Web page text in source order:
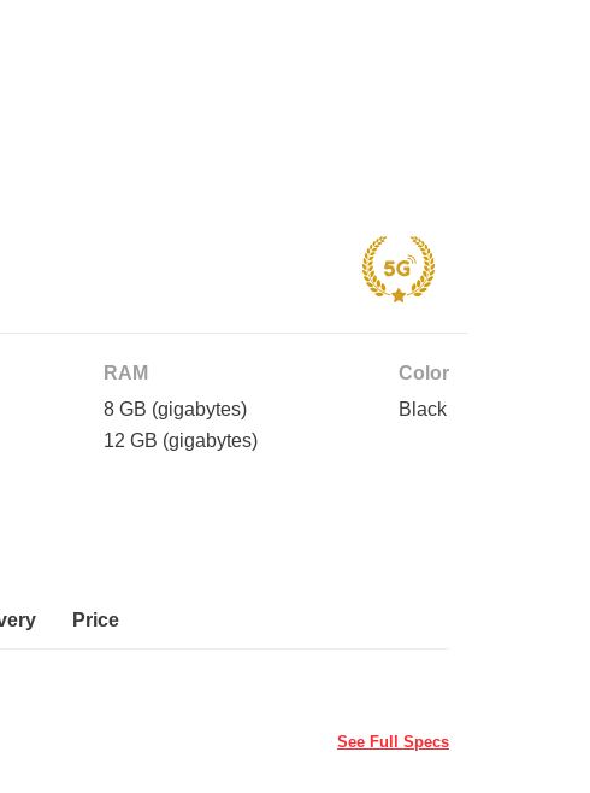
RAM
8 GB (gigabytes)
12 GB (gigabytes)
Color
Black
Price
See Full Specs